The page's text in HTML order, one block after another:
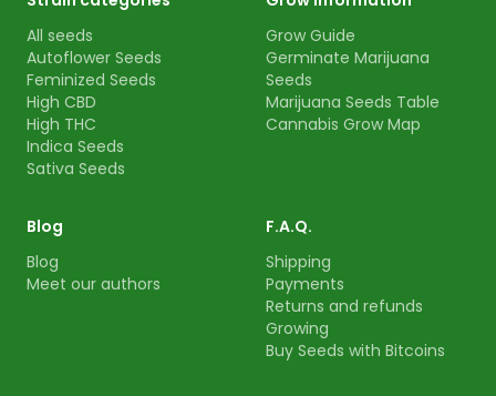
All seeds
Autoflower Seeds
Feminized Seeds
High CBD
High THC
Indica Seeds
Sativa Seeds
Grow Guide
Germinate Marijuana
Seeds
Marijuana Seeds Table
Cannabis Grow Map
Blog
Blog
Meet our authors
F.A.Q.
Shipping
Payments
Returns and refunds
Growing
Buy Seeds with Bitcoins